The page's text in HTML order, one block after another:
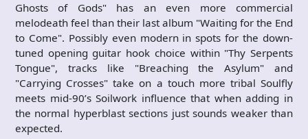
Ghosts of Gods" has an even more commercial
melodeath feel than their last album "Waiting for the End
to Come". Possibly even modern in spots for the down-
tuned opening guitar hook choice within "Thy Serpents
Tongue", tracks like "Breaching the Asylum" and
"Carrying Crosses" take on a touch more tribal Soulfly
meets mid-90’s Soilwork influence that when adding in
the normal hyperblast sections just sounds weaker than
expected.